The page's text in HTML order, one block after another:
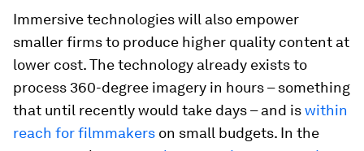
Immersive technologies will also empower
smaller firms to produce higher quality content at
lower cost. The technology already exists to
process 360-degree imagery in hours – something
that until recently would take days – and iswithin
reach for filmmakers on small budgets. In the